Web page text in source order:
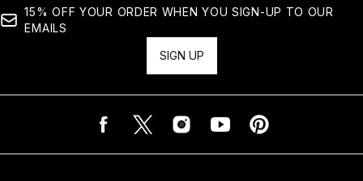
15% OFF YOUR ORDER WHEN YOU SIGN-UP TO OUR
EMAILS
SIGN UP